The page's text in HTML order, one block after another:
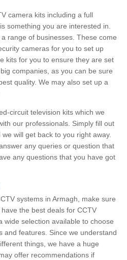
camera kits including a full
something you are interested in.
range of businesses. These come
cameras for you to set up
kits for you to ensure they are set
companies, as you can be sure
quality. We may also set up a
circuit television kits which we
our professionals. Simply fill out
will get back to you right away.
any queries or question that
any questions that you have got
systems in Armagh, make sure
the best deals for CCTV
wide selection available to choose
and features. Since we understand
things, we have a huge
offer recommendations if